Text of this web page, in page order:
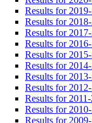
Results for
Results for
Results for
Results for
Results for
Results for
Results for
Results for
Results for
Results for 2010-
Results for